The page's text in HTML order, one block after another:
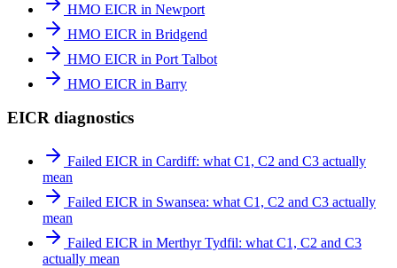
HMO EICR in Newport
HMO EICR in Bridgend
HMO EICR in Port Talbot
HMO EICR in Barry
EICR diagnostics
Failed EICR in Cardiff: what C1, C2 and C3 actually
mean
Failed EICR in Swansea: what C1, C2 and C3 actually
mean
Failed EICR in Merthyr Tydfil: what C1, C2 and C3
actually mean